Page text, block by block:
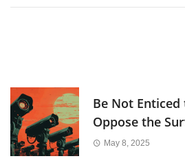
Be Not
Oppose the
May 8, 2025